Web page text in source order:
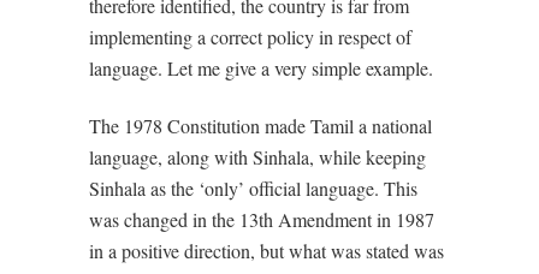
therefore identified, the country is far from
implementing a correct policy in respect of
language. Let me give a very simple example.
The 1978 Constitution made Tamil a national
language, along with Sinhala, while keeping
Sinhala as the ‘only’ official language. This
was changed in the 13th Amendment in 1987
in a positive direction, but what was stated was